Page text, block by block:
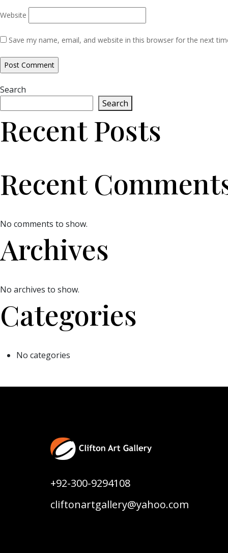
Website
Save my name, email, and website in this browser for the next
Search
Search
Recent Posts
Recent
No comments to show.
Archives
No archives to show.
Categories
No categories
+92-300-9294108
cliftonartgallery@yahoo.com